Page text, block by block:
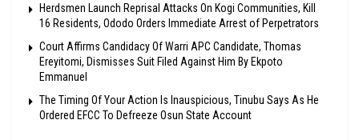
Herdsmen Launch Reprisal Attacks On Kogi Communities, Kill
16 Residents, Ododo Orders Immediate Arrest of Perpetrators
Court Affirms Candidacy Of Warri APC Candidate, Thomas
Ereyitomi, Dismisses Suit Filed Against Him By Ekpoto
Emmanuel
The Timing Of Your Action Is Inauspicious, Tinubu Says As He
Ordered EFCC To Defreeze Osun State Account